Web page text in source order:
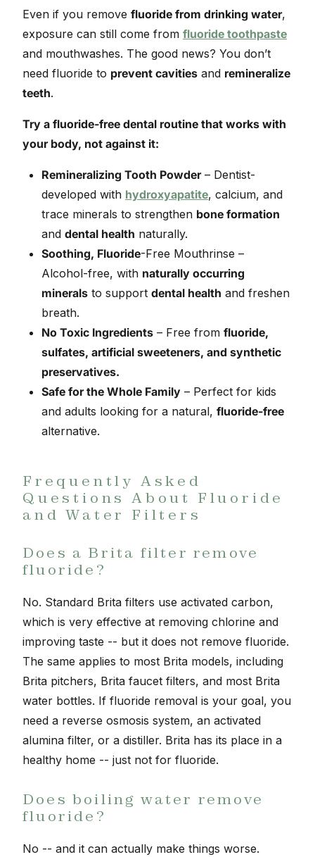
Even if you remove fluoride from drinking water,
exposure can still come from fluoride toothpaste
and mouthwashes. The good news? You don’t
need fluoride to prevent cavities and remineralize
teeth.
Try a fluoride-free dental routine that works with
your body, not against it:
Remineralizing Tooth Powder– Dentist-
developed with hydroxyapatite, calcium, and
trace minerals to strengthen bone formation
and dental health naturally.
Soothing, Fluoride-Free Mouthrinse –
Alcohol-free, with naturally occurring
minerals to support dental health and freshen
breath.
No Toxic Ingredients – Free from fluoride,
sulfates, artificial sweeteners, and synthetic
preservatives.
Safe for the Whole Family – Perfect for kids
and adults looking for a natural, fluoride-free
alternative.
Frequently Asked
Questions About Fluoride
and Water Filters
Does a Brita filter remove
fluoride?
No. Standard Brita filters use activated carbon,
which is very effective at removing chlorine and
improving taste -- but it does not remove fluoride.
The same applies to most Brita models, including
Brita pitchers, Brita faucet filters, and most Brita
water bottles. If fluoride removal is your goal, you
need a reverse osmosis system, an activated
alumina filter, or a distiller. Brita has its place in a
healthy home -- just not for fluoride.
Does boiling water remove
fluoride?
No -- and it can actually make things worse.